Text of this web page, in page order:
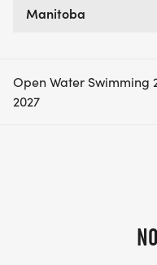
Manitoba
Open Water Swimming
2027